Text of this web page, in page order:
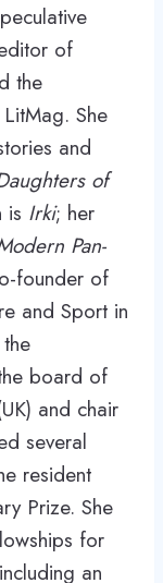
of
the
She
and
of
is Irki; her
Pan-
founder of
and Sport in
board of
and chair
several
resident
Prize. She
for
an